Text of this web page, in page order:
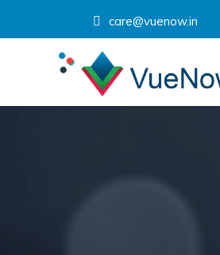
care@vuenow.in